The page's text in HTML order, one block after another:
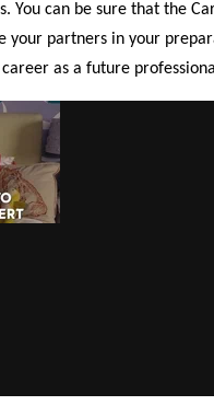
You can be sure that the
your partners in your
career as a future